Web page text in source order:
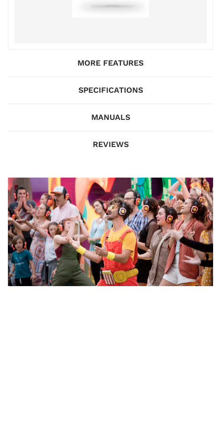
MORE FEATURES
SPECIFICATIONS
MANUALS
REVIEWS